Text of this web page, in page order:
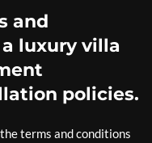
and
luxury villa
policies.
terms and conditions